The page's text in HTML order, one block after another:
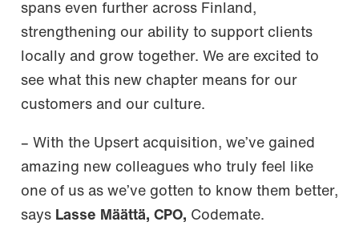
spans even further across Finland,
strengthening our ability to support clients
locally and grow together. We are excited to
see what this new chapter means for our
customers and our culture.
– With the Upsert acquisition, we’ve gained
amazing new colleagues who truly feel like
one of us as we’ve gotten to know them better,
says Lasse Määttä, CPO, Codemate.